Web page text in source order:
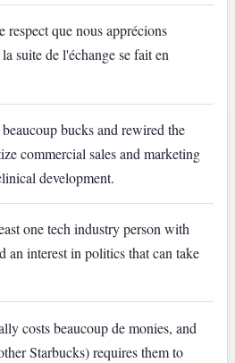
respect que nous apprécions
suite de l'échange se fait en
bucks and rewired the
commercial sales and marketing
development.
one tech industry person with
an interest in politics that can take
costs beaucoup de monies, and
Starbucks) requires them to